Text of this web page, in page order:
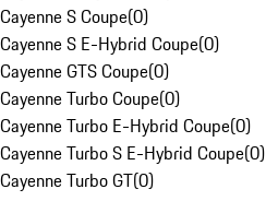
Cayenne S Coupe(0)
Cayenne S E-Hybrid Coupe(0)
Cayenne GTS Coupe(0)
Cayenne Turbo Coupe(0)
Cayenne Turbo E-Hybrid Coupe(0)
Cayenne Turbo S E-Hybrid Coupe(0)
Cayenne Turbo GT(0)